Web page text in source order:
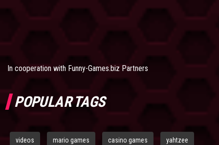
In cooperation with Funny-Games.biz Partners
POPULAR TAGS
videos mario games casino games yahtzee